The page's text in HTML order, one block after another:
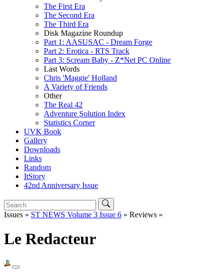
The First Era
The Second Era
The Third Era
Disk Magazine Roundup
Part 1: AASUSAC - Dream Forge
Part 2: Erotica - RTS Track
Part 3: Scream Baby - Z*Net PC Online
Last Words
Chris 'Maggie' Holland
A Variety of Friends
Other
The Real 42
Adventure Solution Index
Statistics Corner
UVK Book
Gallery
Downloads
Links
Random
ItStory
42nd Anniversary Issue
Issues » ST NEWS Volume 3 Issue 6 » Reviews »
Le Redacteur